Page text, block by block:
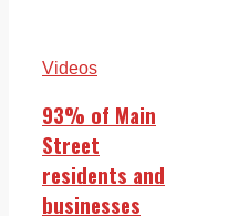
Videos
93% of Main
Street
residents and
businesses